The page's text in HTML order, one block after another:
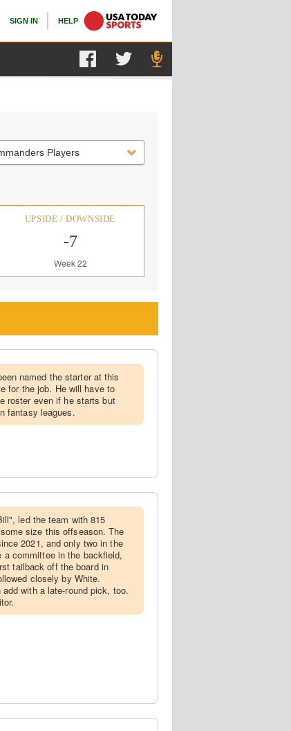
SIGN IN HELP
Players
UPSIDE / DOWNSIDE
-7
Week 22
named the starter at this
for the job. He will have to
roster even if he starts but
fantasy leagues.
led the team with 815
size this offseason. The
2021, and only two in the
committee in the backfield,
tailback off the board in
closely by White.
with a late-round pick, too.